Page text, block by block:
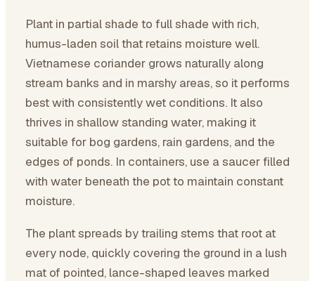
Plant in partial shade to full shade with rich,
humus-laden soil that retains moisture well.
Vietnamese coriander grows naturally along
stream banks and in marshy areas, so it performs
best with consistently wet conditions. It also
thrives in shallow standing water, making it
suitable for bog gardens, rain gardens, and the
edges of ponds. In containers, use a saucer filled
with water beneath the pot to maintain constant
moisture.
The plant spreads by trailing stems that root at
every node, quickly covering the ground in a lush
mat of pointed, lance-shaped leaves marked